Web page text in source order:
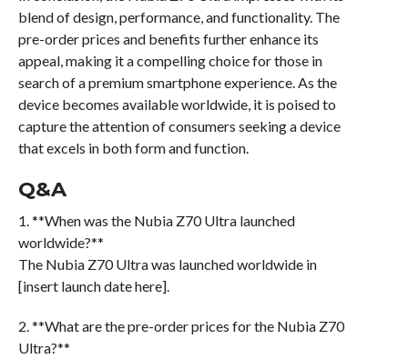
blend of design, performance, and functionality. The
pre-order prices and benefits further enhance its
appeal, making it a compelling choice for those in
search of a premium smartphone experience. As the
device becomes available worldwide, it is poised to
capture the attention of consumers seeking a device
that excels in both form and function.
Q&A
1. **When was the Nubia Z70 Ultra launched
worldwide?**
The Nubia Z70 Ultra was launched worldwide in
[insert launch date here].
2. **What are the pre-order prices for the Nubia Z70
Ultra?**